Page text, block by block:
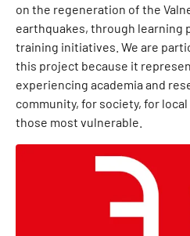
on the regeneration of the
earthquakes, through learning
training initiatives. We are
this project because it
experiencing academia and
community, for society, for
those most vulnerable.